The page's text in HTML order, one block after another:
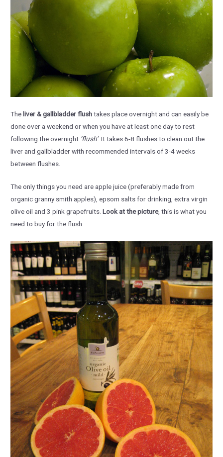
Theliver & gallbladder flushtakes place overnight and can easily be
done over a weekend or when you have at least one day to rest
following the overnight ‘flush’. It takes 6-8 flushes to clean out the
liver and gallbladder with recommended intervals of 3-4 weeks
between flushes.
The only things you need are apple juice (preferably made from
organic granny smith apples), epsom salts for drinking, extra virgin
olive oil and 3 pink grapefruits.Look at the picture, this is what you
need to buy for the flush.